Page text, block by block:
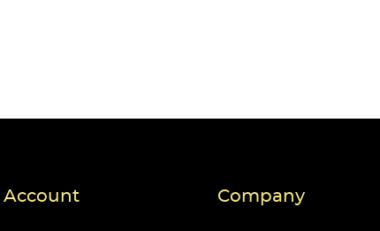
Account Company